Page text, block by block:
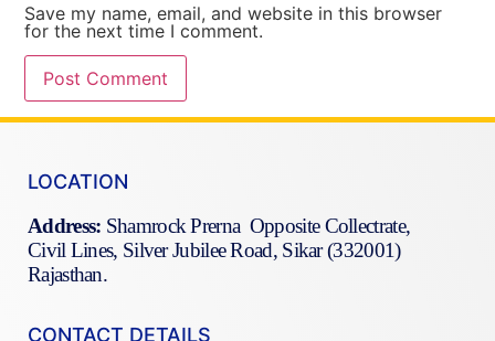
Save my name, email, and website in this browser
for the next time I comment.
LOCATION
Address: Shamrock Prerna Opposite Collectrate,
Civil Lines, Silver Jubilee Road, Sikar (332001)
Rajasthan.
CONTACT DETAILS